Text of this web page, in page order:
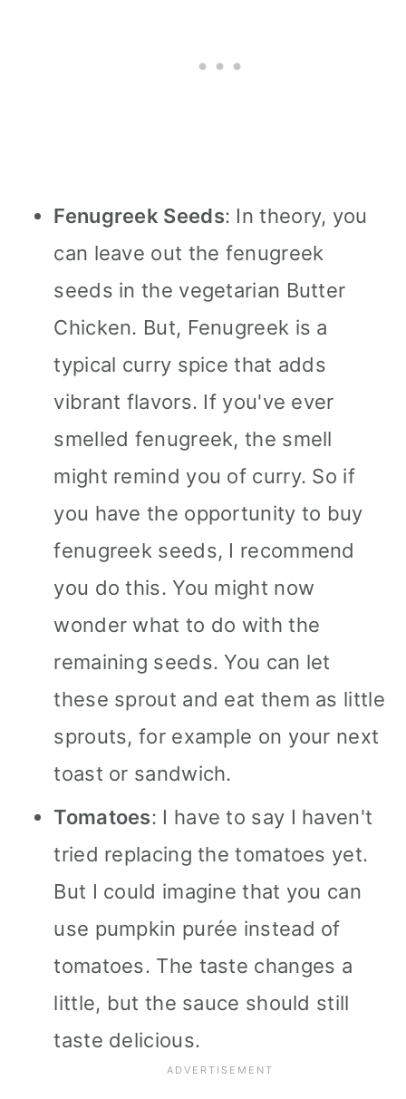
Fenugreek Seeds: In theory, you
can leave out the fenugreek
seeds in the vegetarian Butter
Chicken. But, Fenugreek is a
typical curry spice that adds
vibrant flavors. If you've ever
smelled fenugreek, the smell
might remind you of curry. So if
you have the opportunity to buy
fenugreek seeds, I recommend
you do this. You might now
wonder what to do with the
remaining seeds. You can let
these sprout and eat them as little
sprouts, for example on your next
toast or sandwich.
Tomatoes: I have to say I haven't
tried replacing the tomatoes yet.
But I could imagine that you can
use pumpkin purée instead of
tomatoes. The taste changes a
little, but the sauce should still
taste delicious.